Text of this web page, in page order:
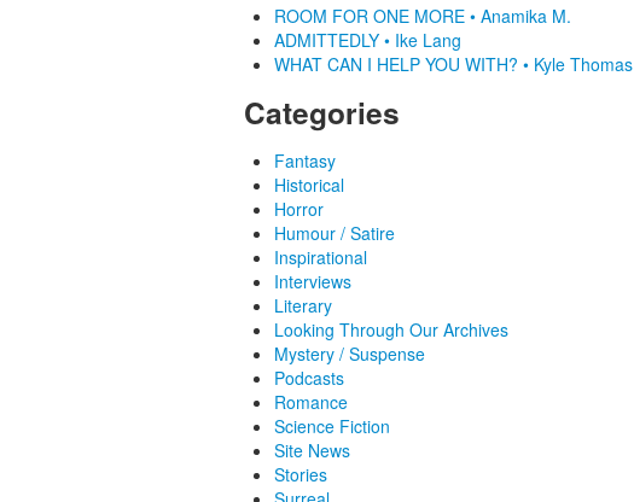
ROOM FOR ONE MORE • Anamika M.
ADMITTEDLY • Ike Lang
WHAT CAN I HELP YOU WITH? • Kyle Thomas
Categories
Fantasy
Historical
Horror
Humour / Satire
Inspirational
Interviews
Literary
Looking Through Our Archives
Mystery / Suspense
Podcasts
Romance
Science Fiction
Site News
Stories